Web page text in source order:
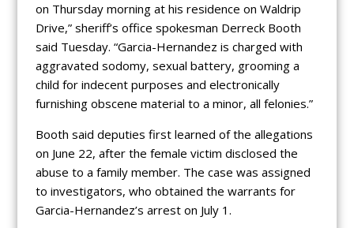
on Thursday morning at his residence on Waldrip
Drive,” sheriff’s office spokesman Derreck Booth
said Tuesday. “Garcia-Hernandez is charged with
aggravated sodomy, sexual battery, grooming a
child for indecent purposes and electronically
furnishing obscene material to a minor, all felonies.”
Booth said deputies first learned of the allegations
on June 22, after the female victim disclosed the
abuse to a family member. The case was assigned
to investigators, who obtained the warrants for
Garcia-Hernandez’s arrest on July 1.